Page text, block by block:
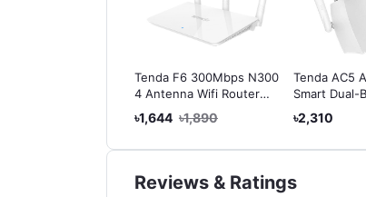
Tenda F6 300Mbps N300
4 Antenna Wifi Router
(Flat Shape)
৳1,644 ৳1,890
Tenda AC5
Smart Dual-
Router
After Image |
৳2,310
Reviews & Ratings